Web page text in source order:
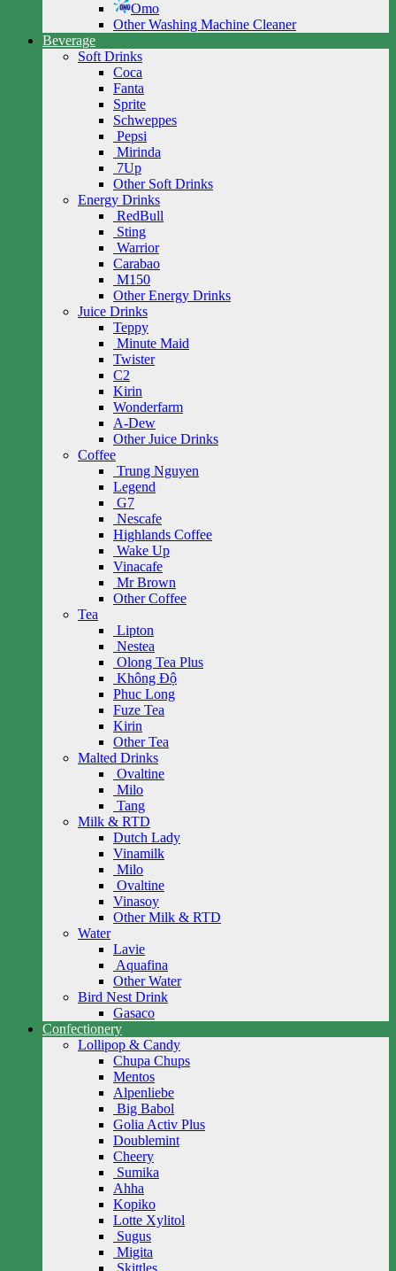
Omo
Other Washing Machine Cleaner
Beverage
Soft Drinks
Coca
Fanta
Sprite
Schweppes
Pepsi
Mirinda
7Up
Other Soft Drinks
Energy Drinks
RedBull
Sting
Warrior
Carabao
M150
Other Energy Drinks
Juice Drinks
Teppy
Minute Maid
Twister
C2
Kirin
Wonderfarm
A-Dew
Other Juice Drinks
Coffee
Trung Nguyen
Legend
G7
Nescafe
Highlands Coffee
Wake Up
Vinacafe
Mr Brown
Other Coffee
Tea
Lipton
Nestea
Olong Tea Plus
Không Độ
Phuc Long
Fuze Tea
Kirin
Other Tea
Malted Drinks
Ovaltine
Milo
Tang
Milk & RTD
Dutch Lady
Vinamilk
Milo
Ovaltine
Vinasoy
Other Milk & RTD
Water
Lavie
Aquafina
Other Water
Bird Nest Drink
Gasaco
Confectionery
Lollipop & Candy
Chupa Chups
Mentos
Alpenliebe
Big Babol
Golia Activ Plus
Doublemint
Cheery
Sumika
Ahha
Kopiko
Lotte Xylitol
Sugus
Migita
Skittles